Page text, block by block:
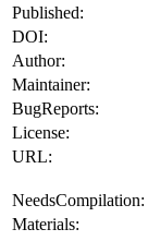
Published:
DOI:
Author:
Maintainer:
BugReports:
License:
URL:
NeedsCompilation:
Materials: